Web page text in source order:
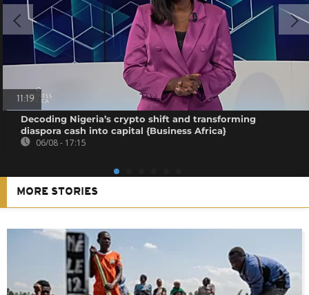
11:19
Decoding Nigeria’s crypto shift and transforming
diaspora cash into capital {Business Africa}
06/08 - 17:15
MORE STORIES